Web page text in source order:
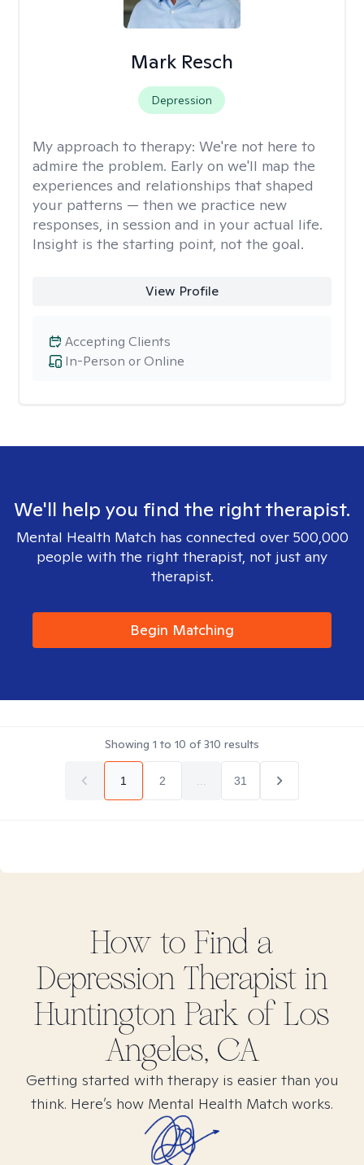
Mark Resch
Depression
My approach to therapy: We're not here to
admire the problem. Early on we'll map the
experiences and relationships that shaped
your patterns — then we practice new
responses, in session and in your actual life.
Insight is the starting point, not the goal.
View Profile
In-Person or Online
Accepting Clients
We'll help you find the right therapist.
Mental Health Match has connected over 500,000
people with the right therapist, not just any
therapist.
Begin Matching
Showing 1 to 10 of310 results
1 2 31
How to Find a
DepressionTherapist in
Huntington Park of Los
Angeles, CA
Getting started with therapy is easier than you
think. Here’s how Mental Health Match works.